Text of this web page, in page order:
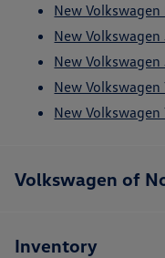
New
New
New
New Volkswagen
New
Volkswagen of
Inventory